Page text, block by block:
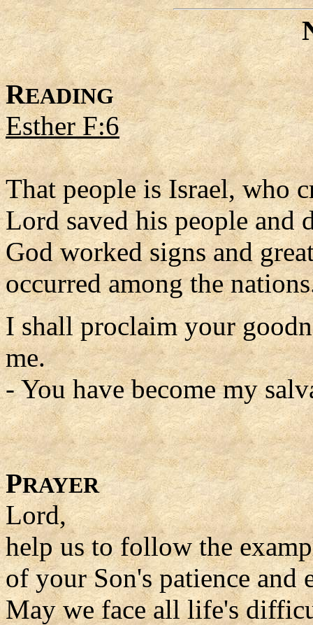
READING
Esther F:6
That people is Israel, who
Lord saved his people and
God worked signs and
occurred among the
I shall proclaim your
me.
- You have become my
PRAYER
Lord,
help us to follow the
of your Son's patience and
May we face all life's